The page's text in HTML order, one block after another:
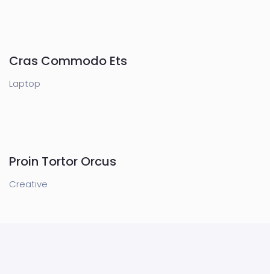
Cras Commodo Ets
Laptop
Proin Tortor Orcus
Creative